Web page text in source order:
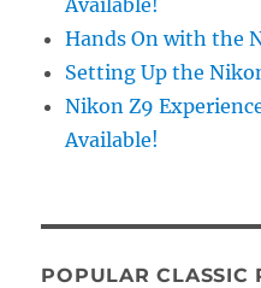
Hands On with the
Setting Up the
Nikon Z9
Available!
POPULAR CLASSIC